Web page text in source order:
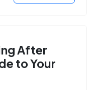
After
to Your